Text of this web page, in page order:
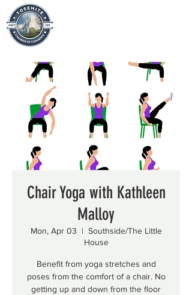
Chair Yoga with Kathleen
Malloy
Mon, Apr 03
  |
Southside/The Little
House
Benefit from yoga stretches and
poses from the comfort of a chair. No
getting up and down from the floor